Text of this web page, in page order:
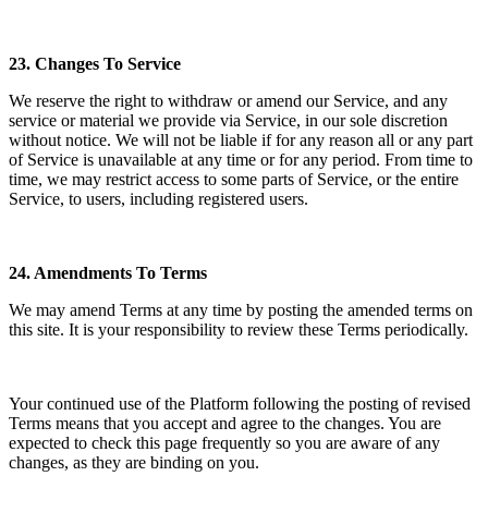
23. Changes To Service
We reserve the right to withdraw or amend our Service, and any
service or material we provide via Service, in our sole discretion
without notice. We will not be liable if for any reason all or any part
of Service is unavailable at any time or for any period. From time to
time, we may restrict access to some parts of Service, or the entire
Service, to users, including registered users.
24. Amendments To Terms
We may amend Terms at any time by posting the amended terms on
this site. It is your responsibility to review these Terms periodically.
Your continued use of the Platform following the posting of revised
Terms means that you accept and agree to the changes. You are
expected to check this page frequently so you are aware of any
changes, as they are binding on you.